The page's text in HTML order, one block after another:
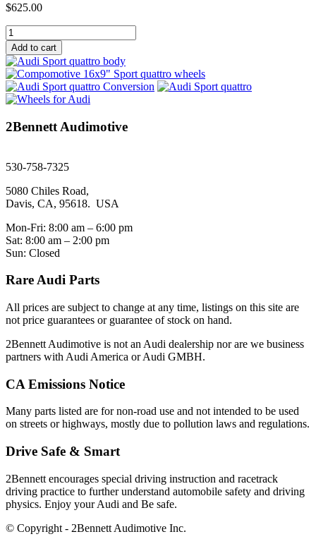
$625.00
Compomotive
16"x9"
Sport
quattro
wheels
quantity
Add to cart
2Bennett Audimotive
530-758-7325
5080 Chiles Road,
Davis, CA, 95618. USA
Mon-Fri: 8:00 am – 6:00 pm
Sat: 8:00 am – 2:00 pm
Sun: Closed
Rare Audi Parts
All prices are subject to change at any time, listings on this site are
not price guarantees or guarantee of stock on hand.
2Bennett Audimotive is not an Audi dealership nor are we business
partners with Audi America or Audi GMBH.
CA Emissions Notice
Many parts listed are for non-road use and not intended to be used
on streets or highways, mostly due to pollution laws and regulations.
Drive Safe & Smart
2Bennett encourages special driving instruction and racetrack
driving practice to further understand automobile safety and driving
physics. Enjoy your Audi and Be safe.
© Copyright - 2Bennett Audimotive Inc.